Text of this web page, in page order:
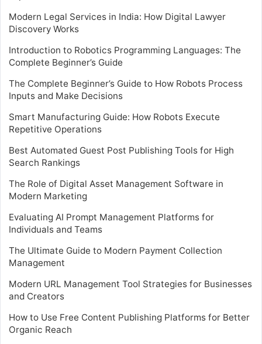
Modern Legal Services in India: How Digital Lawyer
Discovery Works
Introduction to Robotics Programming Languages: The
Complete Beginner’s Guide
The Complete Beginner’s Guide to How Robots Process
Inputs and Make Decisions
Smart Manufacturing Guide: How Robots Execute
Repetitive Operations
Best Automated Guest Post Publishing Tools for High
Search Rankings
The Role of Digital Asset Management Software in
Modern Marketing
Evaluating AI Prompt Management Platforms for
Individuals and Teams
The Ultimate Guide to Modern Payment Collection
Management
Modern URL Management Tool Strategies for Businesses
and Creators
How to Use Free Content Publishing Platforms for Better
Organic Reach